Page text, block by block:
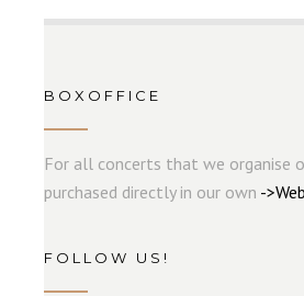
BOXOFFICE
For all concerts that we organise
purchased directly in our own ->We
FOLLOW US!